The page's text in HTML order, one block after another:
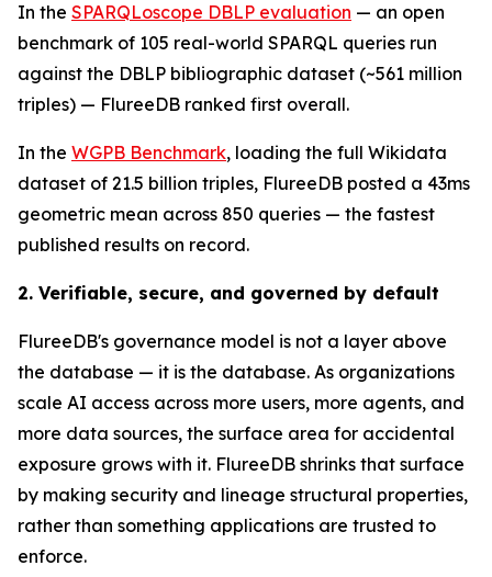
In the SPARQLoscope DBLP evaluation — an open
benchmark of 105 real-world SPARQL queries run
against the DBLP bibliographic dataset (~561 million
triples) — FlureeDB ranked first overall.
In the WGPB Benchmark, loading the full Wikidata
dataset of 21.5 billion triples, FlureeDB posted a 43ms
geometric mean across 850 queries — the fastest
published results on record.
2. Verifiable, secure, and governed by default
FlureeDB's governance model is not a layer above
the database — it is the database. As organizations
scale AI access across more users, more agents, and
more data sources, the surface area for accidental
exposure grows with it. FlureeDB shrinks that surface
by making security and lineage structural properties,
rather than something applications are trusted to
enforce.